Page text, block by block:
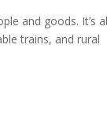
and goods. It’s
trains, and rural